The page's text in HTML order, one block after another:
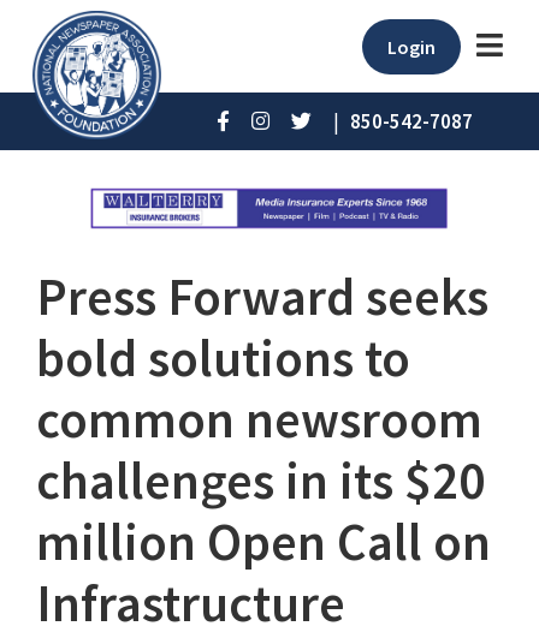
Login
| 850-542-7087
Press Forward seeks
bold solutions to
common newsroom
challenges in its $20
million Open Call on
Infrastructure